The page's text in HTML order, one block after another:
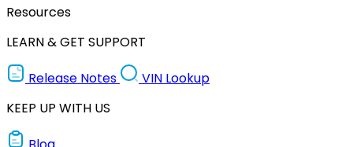
Resources
LEARN & GET SUPPORT
Release Notes
VIN Lookup
KEEP UP WITH US